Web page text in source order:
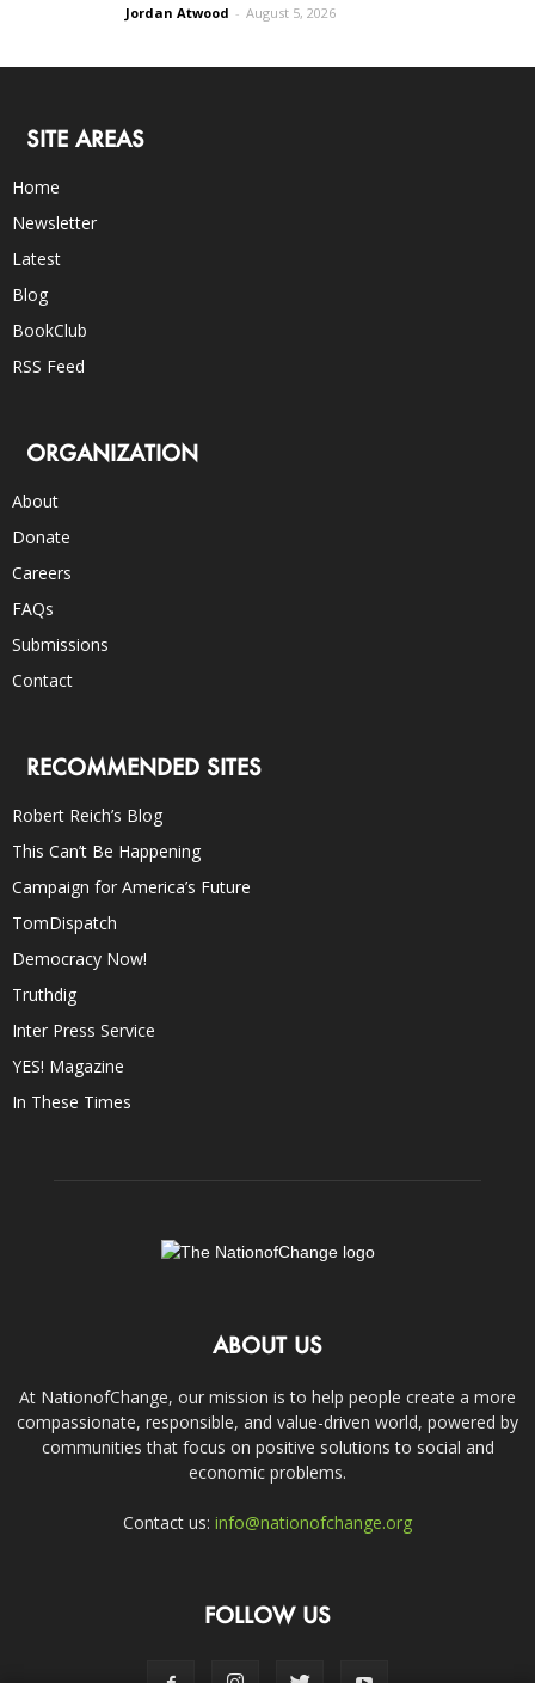
Jordan Atwood - August 5, 2026
SITE AREAS
Home
Newsletter
Latest
Blog
BookClub
RSS Feed
ORGANIZATION
About
Donate
Careers
FAQs
Submissions
Contact
RECOMMENDED SITES
Robert Reich’s Blog
This Can’t Be Happening
Campaign for America’s Future
TomDispatch
Democracy Now!
Truthdig
Inter Press Service
YES! Magazine
In These Times
ABOUT US
At NationofChange, our mission is to help people create a more
compassionate, responsible, and value-driven world, powered by
communities that focus on positive solutions to social and
economic problems.
Contact us: info@nationofchange.org
FOLLOW US